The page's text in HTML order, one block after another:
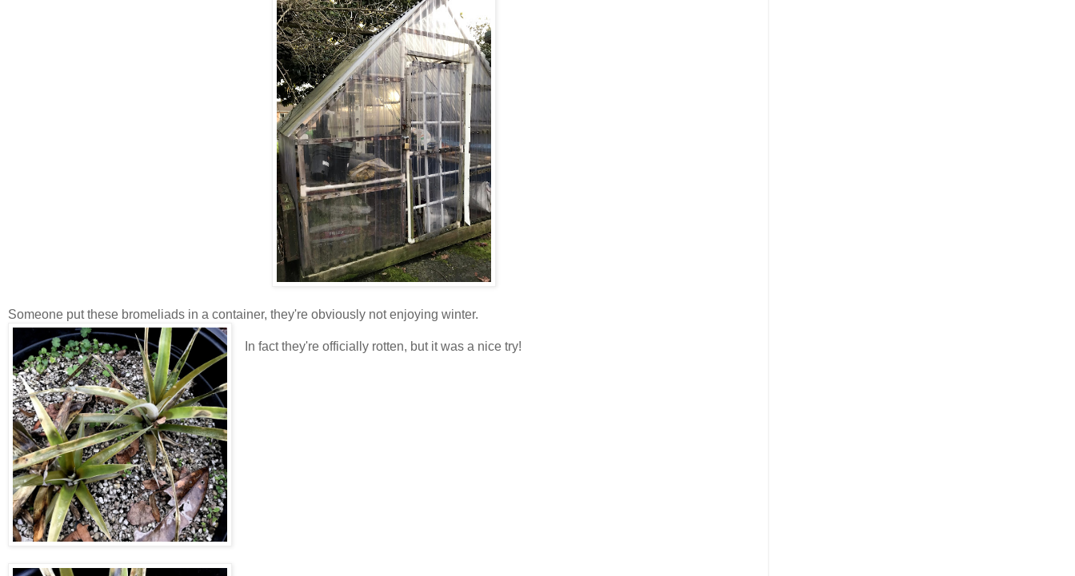
Someone put these bromeliads in a container, they're obviously not enjoying winter.
In fact they're officially rotten, but it was a nice try!